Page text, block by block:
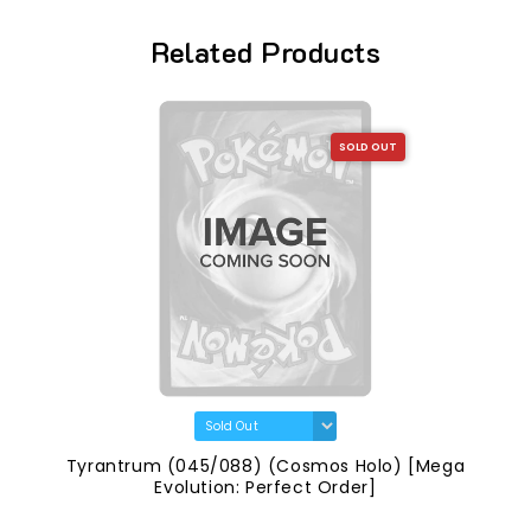
Related Products
SOLD OUT
Tyrantrum (045/088) (Cosmos Holo) [Mega
Evolution: Perfect Order]